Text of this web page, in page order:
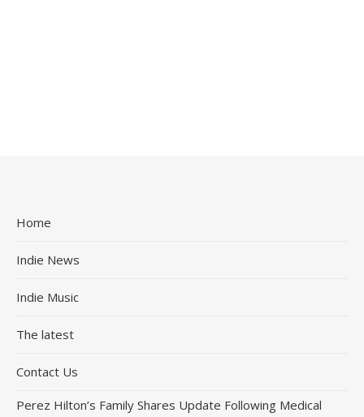
Home
Indie News
Indie Music
The latest
Contact Us
Perez Hilton’s Family Shares Update Following Medical